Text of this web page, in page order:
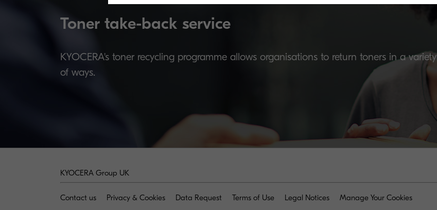
Toner take-back service
KYOCERA's toner recycling programme allows organisations to return toners in a variety
of ways.
KYOCERA Group UK
Contact us Privacy & Cookies Data Request Terms of Use Legal Notices Manage Your Cookies